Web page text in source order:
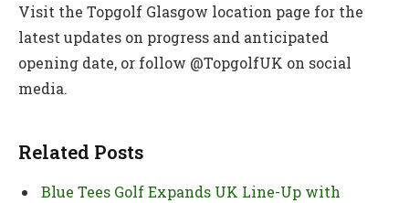
Visit the Topgolf Glasgow location page for the
latest updates on progress and anticipated
opening date, or follow @TopgolfUK on social
media.
Related Posts
Blue Tees Golf Expands UK Line-Up with